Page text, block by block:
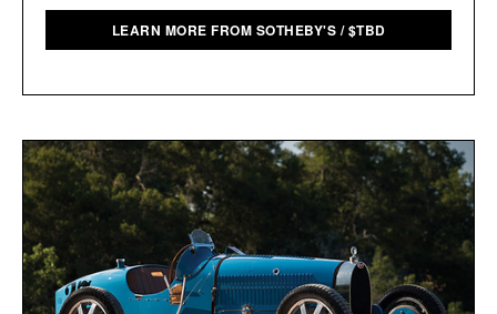
LEARN MORE FROM SOTHEBY'S /$TBD